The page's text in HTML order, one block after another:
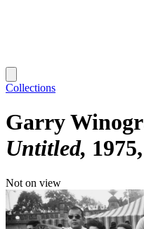
Collections
Garry
Untitled
Not on view